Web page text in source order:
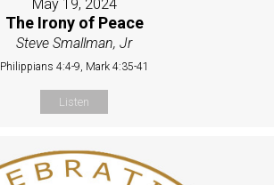
May 19, 2024
The Irony of Peace
Steve Smallman, Jr
Philippians 4:4-9, Mark 4:35-41
Listen